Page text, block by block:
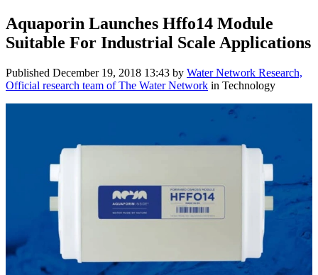
Aquaporin Launches Hffo14 Module
Suitable For Industrial Scale Applications
Published December 19, 2018 13:43 by Water Network Research,
Official research team of The Water Network in Technology